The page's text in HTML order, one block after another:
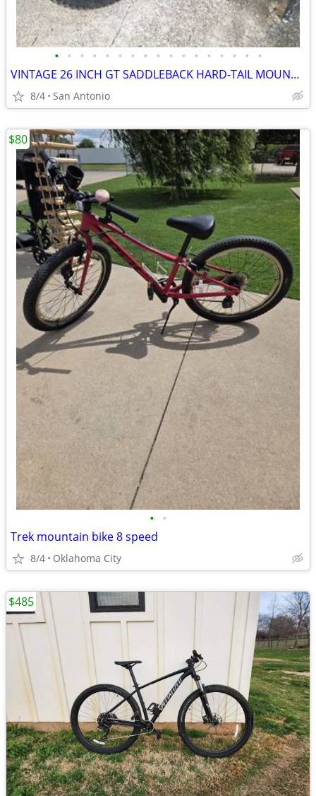
• • • • • • • • • • • • • • • • •
VINTAGE 26 INCH GT SADDLEBACK HARD-TAIL MOUNTAIN BIKE
8/4 San Antonio
• •
Trek mountain bike 8 speed
8/4 Oklahoma City
$80
$485